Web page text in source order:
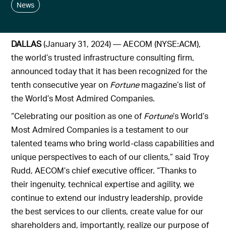
News
DALLAS(January 31, 2024) — AECOM (NYSE:ACM),
the world’s trusted infrastructure consulting firm,
announced today that it has been recognized for the
tenth consecutive year on Fortunemagazine’s list of
the World’s Most Admired Companies.
“Celebrating our position as one ofFortune’s World’s
Most Admired Companies is a testament to our
talented teams who bring world-class capabilities and
unique perspectives to each of our clients,” said Troy
Rudd, AECOM’s chief executive officer. “Thanks to
their ingenuity, technical expertise and agility, we
continue to extend our industry leadership, provide
the best services to our clients, create value for our
shareholders and, importantly, realize our purpose of